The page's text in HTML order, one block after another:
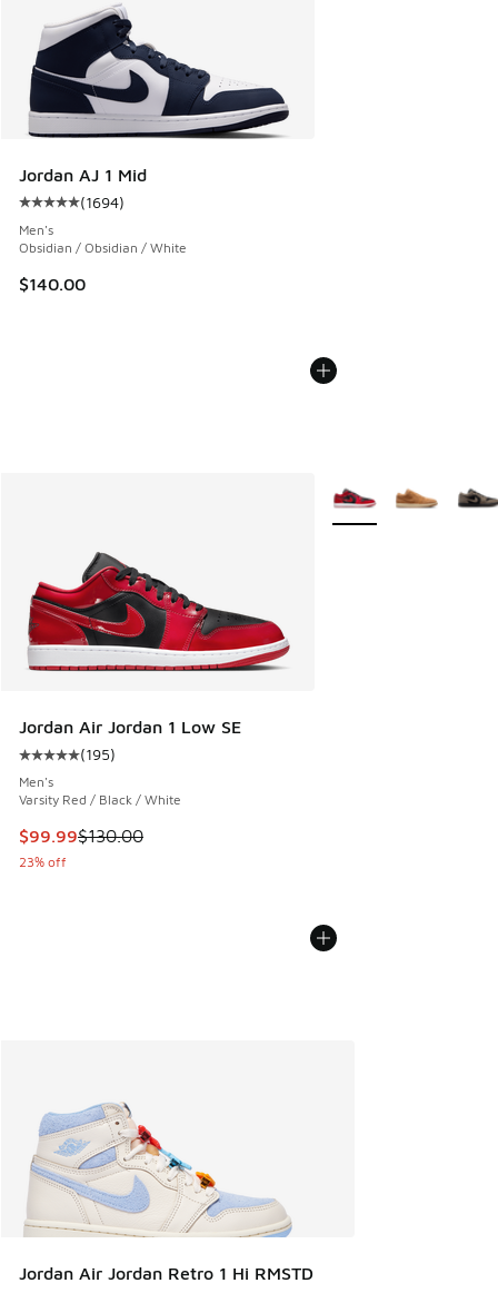
Jordan AJ 1 Mid
Average customer rating - [5 out of 5 stars], 1694 reviews
(1694)
Men's
Obsidian / Obsidian / White
$140.00
Jordan Air Jordan 1 Low SE
Average customer rating - [5 out of 5 stars], 195 reviews
(195)
Men's
Varsity Red / Black / White
This item is on sale. Price dropped from $130.00 to $99.99
$99.99$130.00
23% off
More Colors Available
Jordan Air Jordan Retro 1 Hi RMSTD